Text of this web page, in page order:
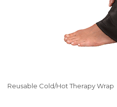
Reusable Cold/Hot Therapy Wrap